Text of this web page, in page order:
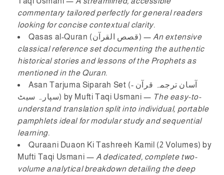
commentary tailored perfectly for general readers
looking for concise contextual clarity.
Qasas al-Quran (قصص القرآن) — An extensive
classical reference set documenting the authentic
historical stories and lessons of the Prophets as
mentioned in the Quran.
Asan Tarjuma Siparah Set (آسان ترجمہ قرآن -
سپارہ سیٹ) by Mufti Taqi Usmani — The easy-to-
understand translation split into individual, portable
pamphlets ideal for modular study and sequential
learning.
Quraani Duaon Ki Tashreeh Kamil (2 Volumes) by
Mufti Taqi Usmani — A dedicated, complete two-
volume analytical breakdown detailing the deep